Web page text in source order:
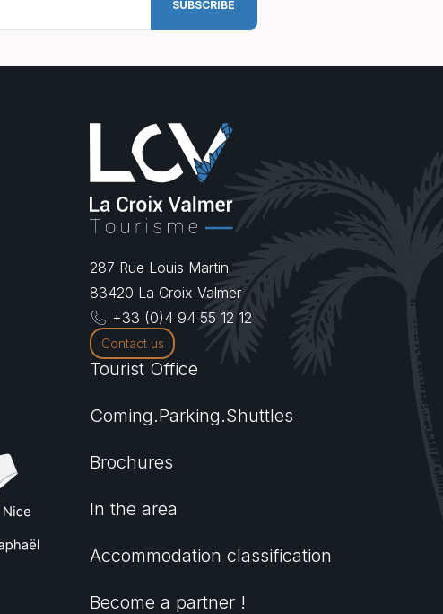
287 Rue Louis Martin
83420 La Croix Valmer
+33 (0)4 94 55 12 12
Contact us
Tourist Office
Coming.Parking.Shuttles
Brochures
In the area
Accommodation classification
Become a partner !